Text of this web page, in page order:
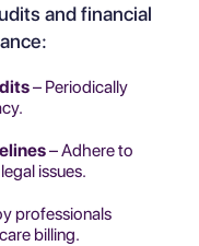
and financial
– Periodically
– Adhere to
issues.
professionals
billing.